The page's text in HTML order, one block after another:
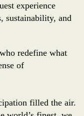
experience
sustainability, and
redefine what
of
filled the air.